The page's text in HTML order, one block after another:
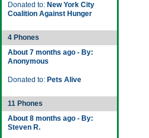
Donated to: New York City
Coalition Against Hunger
4 Phones
About 7 months ago - By:
Anonymous
Donated to: Pets Alive
11 Phones
About 8 months ago - By:
Steven R.